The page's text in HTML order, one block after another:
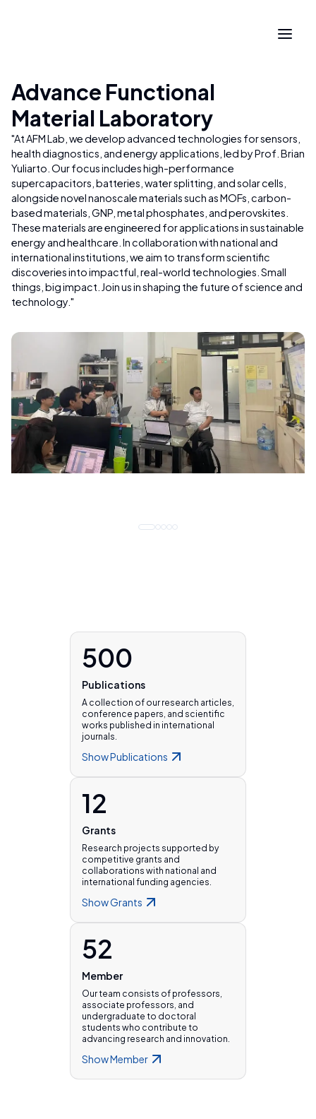
Advance Functional
Material Laboratory
"At AFM Lab, we develop advanced technologies for sensors,
health diagnostics, and energy applications, led by Prof. Brian
Yuliarto. Our focus includes high-performance
supercapacitors, batteries, water splitting, and solar cells,
alongside novel nanoscale materials such as MOFs, carbon-
based materials, GNP, metal phosphates, and perovskites.
These materials are engineered for applications in sustainable
energy and healthcare. In collaboration with national and
international institutions, we aim to transform scientific
discoveries into impactful, real-world technologies. Small
things, big impact. Join us in shaping the future of science and
technology. "
500
Publications
A collection of our research articles,
conference papers, and scientific
works published in international
journals.
ShowPublications
12
Grants
Research projects supported by
competitive grants and
collaborations with national and
international funding agencies.
ShowGrants
52
Member
Our team consists of professors,
associate professors, and
undergraduate to doctoral
students who contribute to
advancing research and innovation.
ShowMember